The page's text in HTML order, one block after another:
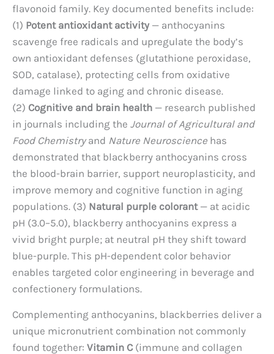
flavonoid family. Key documented benefits include:
(1) Potent antioxidant activity— anthocyanins
scavenge free radicals and upregulate the body’s
own antioxidant defenses (glutathione peroxidase,
SOD, catalase), protecting cells from oxidative
damage linked to aging and chronic disease.
(2) Cognitive and brain health — research published
in journals including the Journal of Agricultural and
Food Chemistryand Nature Neuroscience has
demonstrated that blackberry anthocyanins cross
the blood-brain barrier, support neuroplasticity, and
improve memory and cognitive function in aging
populations. (3) Natural purple colorant— at acidic
pH (3.0–5.0), blackberry anthocyanins express a
vivid bright purple; at neutral pH they shift toward
blue-purple. This pH-dependent color behavior
enables targeted color engineering in beverage and
confectionery formulations.
Complementing anthocyanins, blackberries deliver a
unique micronutrient combination not commonly
found together: Vitamin C(immune and collagen